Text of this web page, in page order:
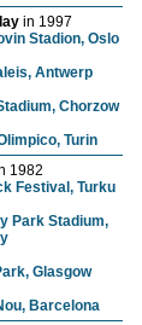
in 1997
Stadion, Oslo
Antwerp
Chorzow
Turin
1982
Festival, Turku
Park Stadium,
Glasgow
Barcelona